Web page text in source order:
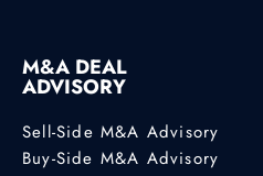
M&A DEAL
ADVISORY
Sell-Side M&A Advisory
Buy-Side M&A Advisory